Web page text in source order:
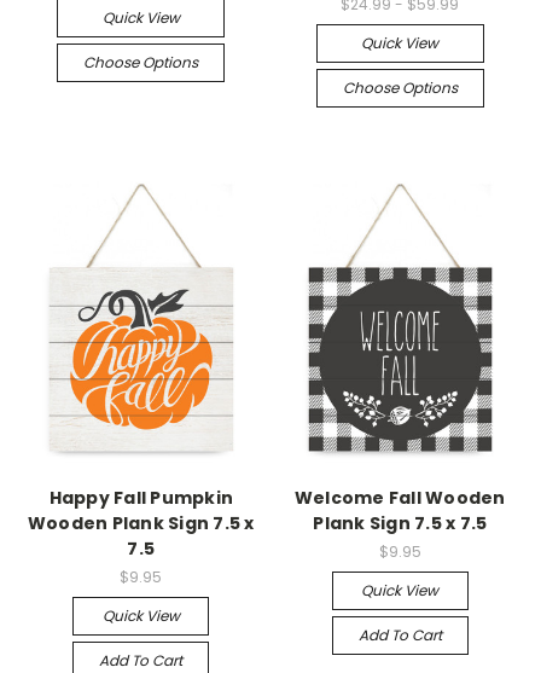
Quick View
Choose Options
$24.99 - $59.99
Quick View
Choose Options
Happy Fall Pumpkin
Wooden Plank Sign 7.5 x
7.5
$9.95
Quick View
Add To Cart
Welcome Fall Wooden
Plank Sign 7.5 x 7.5
$9.95
Quick View
Add To Cart